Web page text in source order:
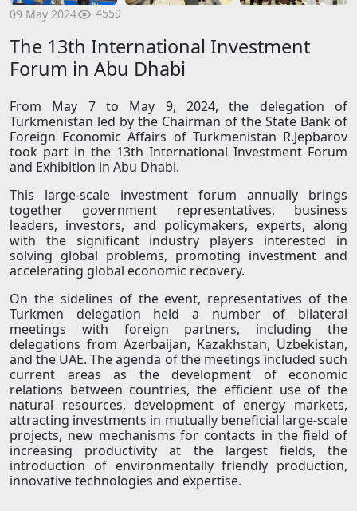
09 May 2024 4559
The 13th International Investment
Forum in Abu Dhabi
From May 7 to May 9, 2024, the delegation of
Turkmenistan led by the Chairman of the State Bank of
Foreign Economic Affairs of Turkmenistan R.Jepbarov
took part in the 13th International Investment Forum
and Exhibition in Abu Dhabi.
This large-scale investment forum annually brings
together government representatives, business
leaders, investors, and policymakers, experts, along
with the significant industry players interested in
solving global problems, promoting investment and
accelerating global economic recovery.
On the sidelines of the event, representatives of the
Turkmen delegation held a number of bilateral
meetings with foreign partners, including the
delegations from Azerbaijan, Kazakhstan, Uzbekistan,
and the UAE. The agenda of the meetings included such
current areas as the development of economic
relations between countries, the efficient use of the
natural resources, development of energy markets,
attracting investments in mutually beneficial large-scale
projects, new mechanisms for contacts in the field of
increasing productivity at the largest fields, the
introduction of environmentally friendly production,
innovative technologies and expertise.